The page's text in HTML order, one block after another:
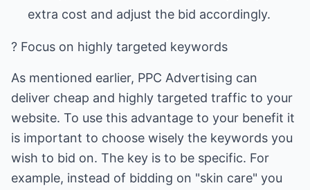
extra cost and adjust the bid accordingly.
? Focus on highly targeted keywords
As mentioned earlier, PPC Advertising can
deliver cheap and highly targeted traffic to your
website. To use this advantage to your benefit it
is important to choose wisely the keywords you
wish to bid on. The key is to be specific. For
example, instead of bidding on "skin care" you